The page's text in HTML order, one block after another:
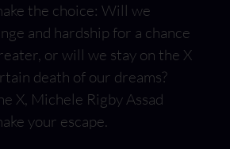
the choice: Will we
and hardship for a chance
or will we stay on the X
death of our dreams?
X, Michele Rigby Assad
your escape.